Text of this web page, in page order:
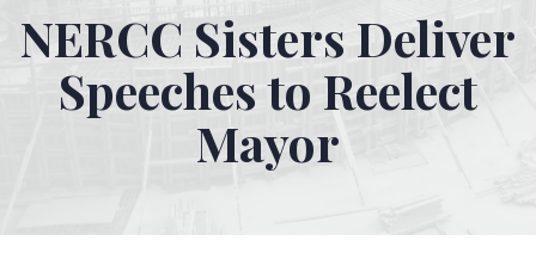
NERCC Sisters Deliver
Speeches to Reelect
Mayor